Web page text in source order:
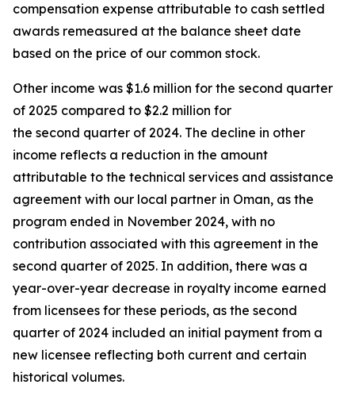
compensation expense attributable to cash settled
awards remeasured at the balance sheet date
based on the price of our common stock.
Other income was $1.6 million for the second quarter
of 2025 compared to $2.2 million for
the second quarter of 2024. The decline in other
income reflects a reduction in the amount
attributable to the technical services and assistance
agreement with our local partner in Oman, as the
program ended in November 2024, with no
contribution associated with this agreement in the
second quarter of 2025. In addition, there was a
year-over-year decrease in royalty income earned
from licensees for these periods, as the second
quarter of 2024 included an initial payment from a
new licensee reflecting both current and certain
historical volumes.